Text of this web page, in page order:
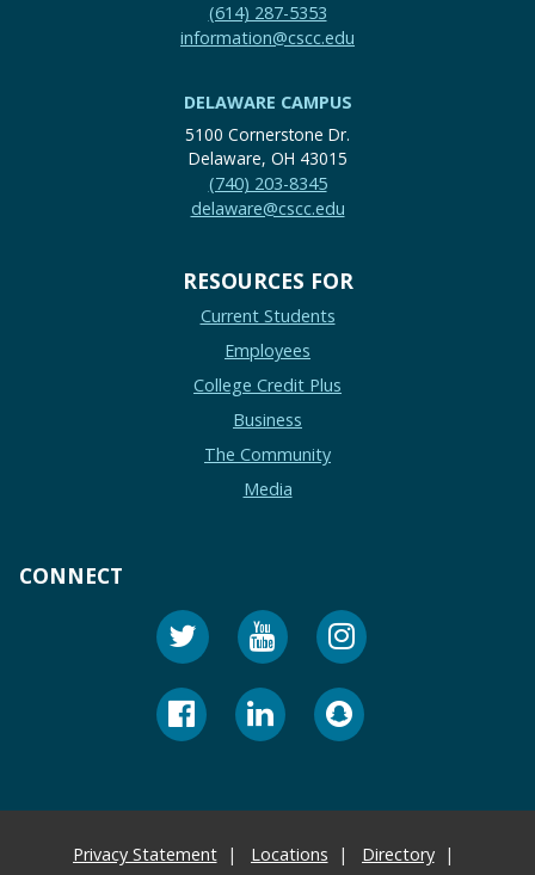
(614) 287-5353
information@cscc.edu
DELAWARE CAMPUS
5100 Cornerstone Dr.
Delaware, OH 43015
(740) 203-8345
delaware@cscc.edu
RESOURCES FOR
Current Students
Employees
College Credit Plus
Business
The Community
Media
CONNECT
Privacy Statement Locations
Directory